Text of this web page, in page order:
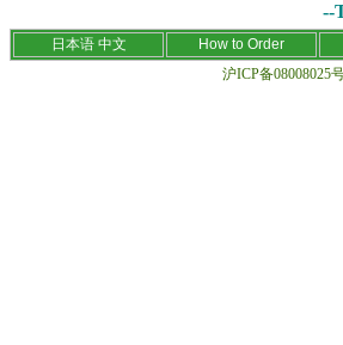
--
日本语 中文 How to Order
沪ICP备08008025